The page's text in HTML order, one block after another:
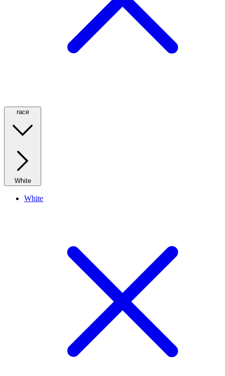
race
White
White